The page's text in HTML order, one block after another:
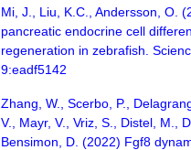
Mi, J., Liu, K.C., Andersson, O.
pancreatic endocrine cell
regeneration in zebrafish.
9:eadf5142
Zhang, W., Scerbo, P.,
V., Mayr, V., Vriz, S., Distel, M.,
Bensimon, D. (2022) Fgf8